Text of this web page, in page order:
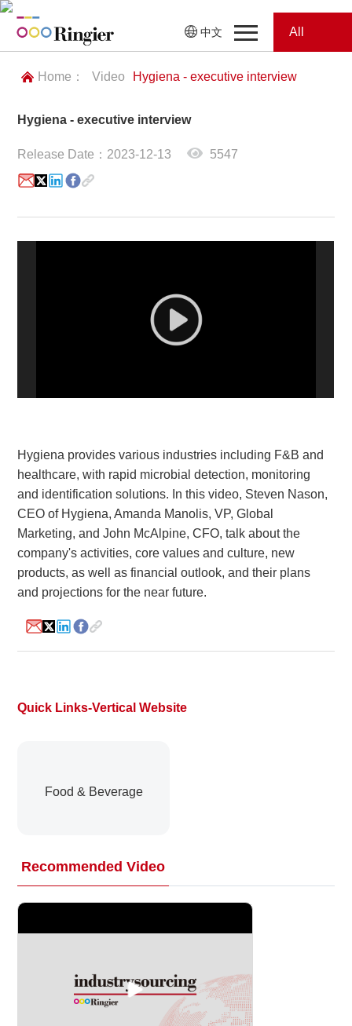
中文
Home
Showroom
Magazines
iConnectHub Login/Register Supplier Login
All
Categories
Home： Video Hygiena - executive interview
Hygiena - executive interview
Release Date：2023-12-13 5547
Hygiena provides various industries including F&B and
healthcare, with rapid microbial detection, monitoring
and identification solutions. In this video, Steven Nason,
CEO of Hygiena, Amanda Manolis, VP, Global
Marketing, and John McAlpine, CFO, talk about the
company's activities, core values and culture, new
products, as well as financial outlook, and their plans
and projections for the near future.
Quick Links-Vertical Website
Food & Beverage
Recommended Video